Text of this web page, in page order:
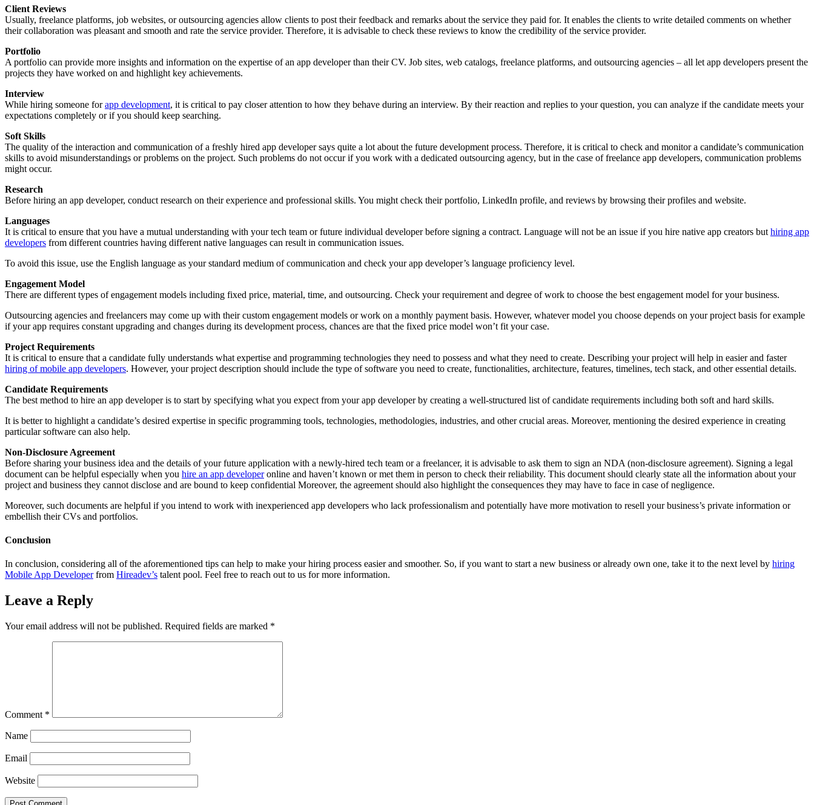
Client Reviews
Usually, freelance platforms, job websites, or outsourcing agencies allow clients to post their feedback and remarks about the service they paid for. It enables the clients to write detailed comments on whether
their collaboration was pleasant and smooth and rate the service provider. Therefore, it is advisable to check these reviews to know the credibility of the service provider.
Portfolio
A portfolio can provide more insights and information on the expertise of an app developer than their CV. Job sites, web catalogs, freelance platforms, and outsourcing agencies – all let app developers present the
projects they have worked on and highlight key achievements.
Interview
While hiring someone forapp development, it is critical to pay closer attention to how they behave during an interview. By their reaction and replies to your question, you can analyze if the candidate meets your
expectations completely or if you should keep searching.
Soft Skills
The quality of the interaction and communication of a freshly hired app developer says quite a lot about the future development process. Therefore, it is critical to check and monitor a candidate’s communication
skills to avoid misunderstandings or problems on the project. Such problems do not occur if you work with a dedicated outsourcing agency, but in the case of freelance app developers, communication problems
might occur.
Research
Before hiring an app developer, conduct research on their experience and professional skills. You might check their portfolio, LinkedIn profile, and reviews by browsing their profiles and website.
Languages
It is critical to ensure that you have a mutual understanding with your tech team or future individual developer before signing a contract. Language will not be an issue if you hire native app creators but hiring app
developers from different countries having different native languages can result in communication issues.
To avoid this issue, use the English language as your standard medium of communication and check your app developer’s language proficiency level.
Engagement Model
There are different types of engagement models including fixed price, material, time, and outsourcing. Check your requirement and degree of work to choose the best engagement model for your business.
Outsourcing agencies and freelancers may come up with their custom engagement models or work on a monthly payment basis. However, whatever model you choose depends on your project basis for example
if your app requires constant upgrading and changes during its development process, chances are that the fixed price model won’t fit your case.
Project Requirements
It is critical to ensure that a candidate fully understands what expertise and programming technologies they need to possess and what they need to create. Describing your project will help in easier and faster
hiring of mobile app developers. However, your project description should include the type of software you need to create, functionalities, architecture, features, timelines, tech stack, and other essential details.
Candidate Requirements
The best method to hire an app developer is to start by specifying what you expect from your app developer by creating a well-structured list of candidate requirements including both soft and hard skills.
It is better to highlight a candidate’s desired expertise in specific programming tools, technologies, methodologies, industries, and other crucial areas. Moreover, mentioning the desired experience in creating
particular software can also help.
Non-Disclosure Agreement
Before sharing your business idea and the details of your future application with a newly-hired tech team or a freelancer, it is advisable to ask them to sign an NDA (non-disclosure agreement). Signing a legal
document can be helpful especially when you hire an app developeronline and haven’t known or met them in person to check their reliability. This document should clearly state all the information about your
project and business they cannot disclose and are bound to keep confidential Moreover, the agreement should also highlight the consequences they may have to face in case of negligence.
Moreover, such documents are helpful if you intend to work with inexperienced app developers who lack professionalism and potentially have more motivation to resell your business’s private information or
embellish their CVs and portfolios.
Conclusion
In conclusion, considering all of the aforementioned tips can help to make your hiring process easier and smoother. So, if you want to start a new business or already own one, take it to the next level by hiring
Mobile App Developerfrom Hireadev’s talent pool. Feel free to reach out to us for more information.
Leave a Reply
Your email address will not be published. Required fields are marked *
Comment *
Name
Email
Website